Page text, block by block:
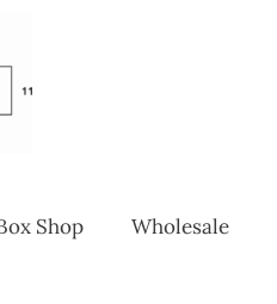
Shop Wholesale